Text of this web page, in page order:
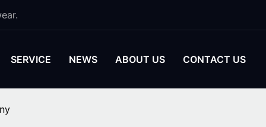
SERVICE NEWS ABOUT US CONTACT US